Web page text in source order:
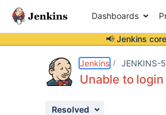
Dashboards
📢 Jenkins
Jenkins JENKINS-
Unable to
Resolved